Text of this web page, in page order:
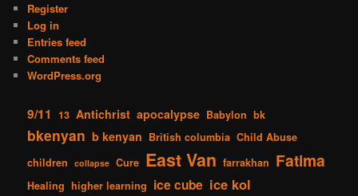
Register
Log in
Entries feed
Comments feed
WordPress.org
9/11 13 Antichrist apocalypse Babylon bk
bkenyan b kenyan British columbia Child Abuse
children
collapse Cure East Van farrakhan Fatima
Healing higher learning ice cube ice kol